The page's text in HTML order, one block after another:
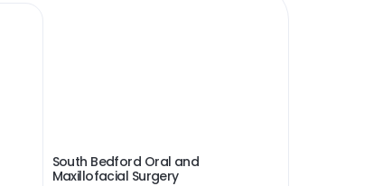
South Bedford Oral and
Maxillofacial Surgery